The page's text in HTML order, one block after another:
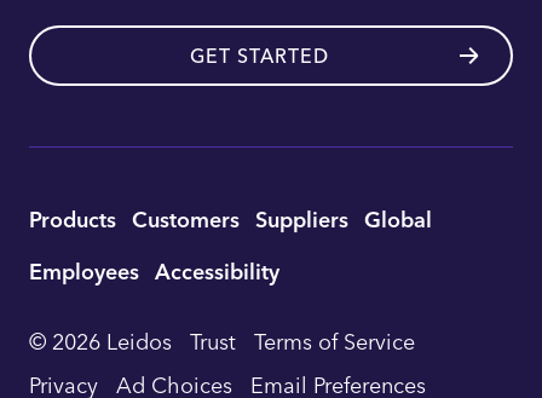
GET STARTED
Utility
Footer
Navigation
Products Customers Suppliers Global
Employees Accessibility
© 2026 Leidos Trust Terms of Service
Privacy Ad Choices Email Preferences